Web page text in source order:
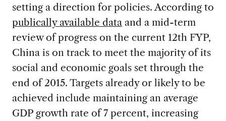
setting a direction for policies. According to
publically available dataand a mid-term
review of progress on the current 12th FYP,
China is on track to meet the majority of its
social and economic goals set through the
end of 2015. Targets already or likely to be
achieved include maintaining an average
GDP growth rate of 7 percent, increasing